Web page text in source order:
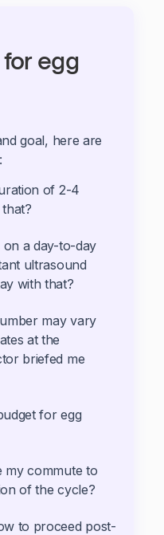
for egg
goal, here are
of 2-4
on a day-to-day
ultrasound
with that?
may vary
at the
briefed me
for egg
my commute to
of the cycle?
to proceed post-